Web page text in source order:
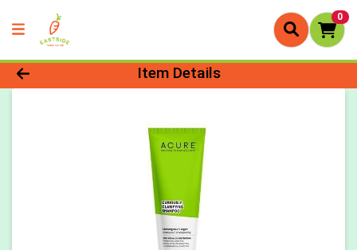
0
Product Details Page
Item Details